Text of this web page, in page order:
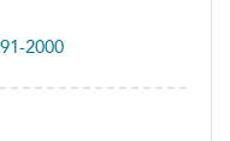
2000